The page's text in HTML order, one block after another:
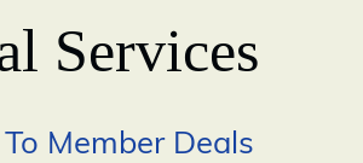
Services
Member Deals